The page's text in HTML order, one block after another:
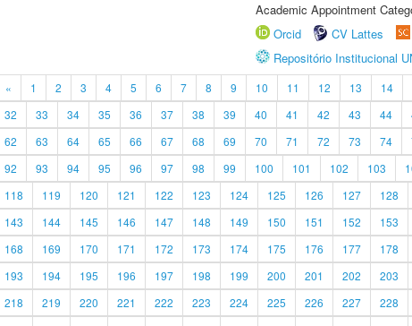
Academic Appointment
Orcid
CV Lattes
Repositório Institucional
« 1 2 3 4 5 6 7 8 9 10 11 12 13 14
32
33 34 35 36 37 38 39 40 41 42 43 44
62
63 64 65 66 67 68 69 70 71 72 73 74
92
93 94 95 96 97 98 99 100 101 102 103
118
119 120 121 122 123 124 125 126 127 128
143
144 145 146 147 148 149 150 151 152 153
168
169 170 171 172 173 174 175 176 177 178
193
194 195 196 197 198 199 200 201 202 203
218
219 220 221 222 223 224 225 226 227 228